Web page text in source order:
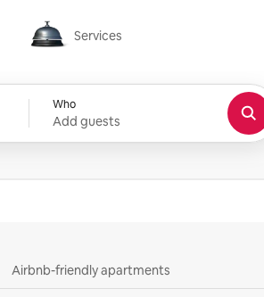
Services
Services
Who
Add guests
Airbnb-friendly apartments